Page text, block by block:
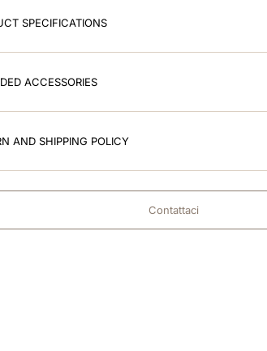
SPECIFICATIONS
ACCESSORIES
AND SHIPPING POLICY
Contattaci